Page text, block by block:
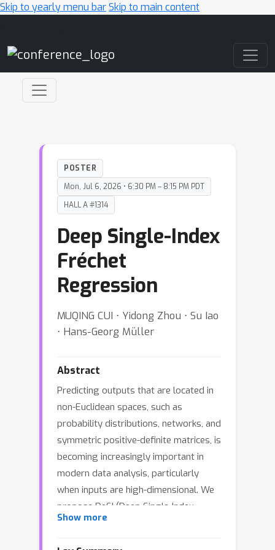
Skip to yearly menu barSkip to main content
POSTER
Mon, Jul 6, 2026 • 6:30 PM – 8:15 PM PDT
HALL A #1314
Deep Single-Index
Fréchet
Regression
MUQING CUI ⋅ Yidong Zhou ⋅ Su Iao
⋅ Hans-Georg Müller
Abstract
Predicting outputs that are located in
non-Euclidean spaces, such as
probability distributions, networks, and
symmetric positive-definite matrices, is
becoming increasingly important in
modern data analysis, particularly
when inputs are high-dimensional. We
propose DeSI (Deep Single-Index
Fréchet Regression), a semiparametric
Show more